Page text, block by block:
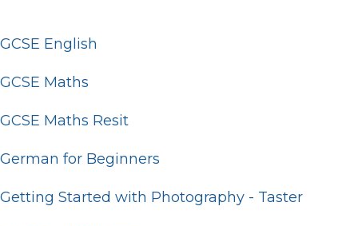
GCSE English
GCSE Maths
GCSE Maths Resit
German for Beginners
Getting Started with Photography - Taster